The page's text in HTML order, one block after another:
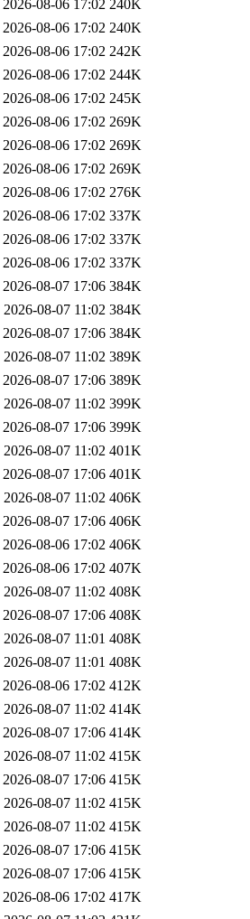
2026-08-06 17:02 240K
2026-08-06 17:02 240K
2026-08-06 17:02 242K
2026-08-06 17:02 244K
2026-08-06 17:02 245K
2026-08-06 17:02 269K
2026-08-06 17:02 269K
2026-08-06 17:02 269K
2026-08-06 17:02 276K
2026-08-06 17:02 337K
2026-08-06 17:02 337K
2026-08-06 17:02 337K
2026-08-07 17:06 384K
2026-08-07 11:02 384K
2026-08-07 17:06 384K
2026-08-07 11:02 389K
2026-08-07 17:06 389K
2026-08-07 11:02 399K
2026-08-07 17:06 399K
2026-08-07 11:02 401K
2026-08-07 17:06 401K
2026-08-07 11:02 406K
2026-08-07 17:06 406K
2026-08-06 17:02 406K
2026-08-06 17:02 407K
2026-08-07 11:02 408K
2026-08-07 17:06 408K
2026-08-07 11:01 408K
2026-08-07 11:01 408K
2026-08-06 17:02 412K
2026-08-07 11:02 414K
2026-08-07 17:06 414K
2026-08-07 11:02 415K
2026-08-07 17:06 415K
2026-08-07 11:02 415K
2026-08-07 11:02 415K
2026-08-07 17:06 415K
2026-08-07 17:06 415K
2026-08-06 17:02 417K